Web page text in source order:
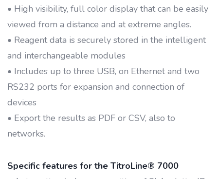
• High visibility, full color display that can be easily
viewed from a distance and at extreme angles.
• Reagent data is securely stored in the intelligent
and interchangeable modules
• Includes up to three USB, on Ethernet and two
RS232 ports for expansion and connection of
devices
• Export the results as PDF or CSV, also to
networks.
Specific features for the TitroLine® 7000